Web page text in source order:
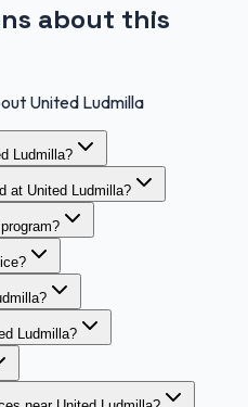
about this
United Ludmilla
Ludmilla?
at United Ludmilla?
Ludmilla?